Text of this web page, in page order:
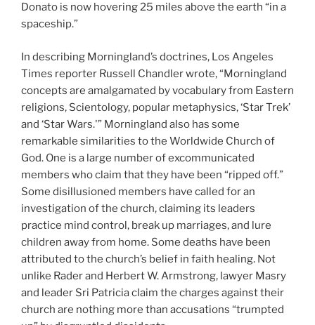
Donato is now hovering 25 miles above the earth “in a
spaceship.”
In describing Morningland’s doctrines, Los Angeles
Times reporter Russell Chandler wrote, “Morningland
concepts are amalgamated by vocabulary from Eastern
religions, Scientology, popular metaphysics, ‘Star Trek’
and ‘Star Wars.'” Morningland also has some
remarkable similarities to the Worldwide Church of
God. One is a large number of excommunicated
members who claim that they have been “ripped off.”
Some disillusioned members have called for an
investigation of the church, claiming its leaders
practice mind control, break up marriages, and lure
children away from home. Some deaths have been
attributed to the church’s belief in faith healing. Not
unlike Rader and Herbert W. Armstrong, lawyer Masry
and leader Sri Patricia claim the charges against their
church are nothing more than accusations “trumpted